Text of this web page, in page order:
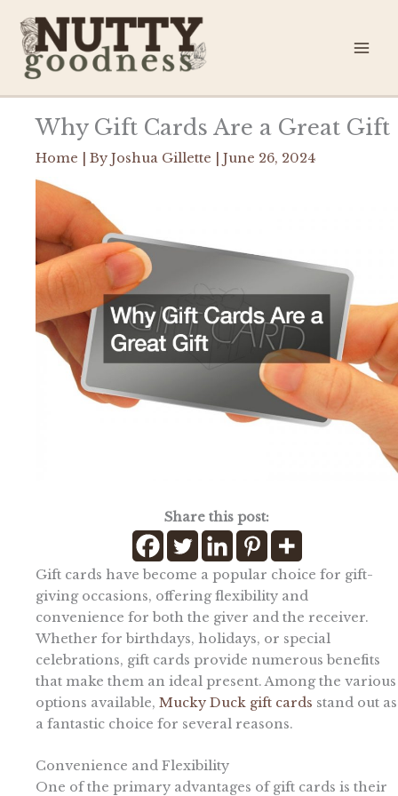
content
Why Gift Cards Are a Great Gift
Home | By Joshua Gillette June 26, 2024
Share this post:
Gift cards have become a popular choice for gift-
giving occasions, offering flexibility and
convenience for both the giver and the receiver.
Whether for birthdays, holidays, or special
celebrations, gift cards provide numerous benefits
that make them an ideal present. Among the various
options available, Mucky Duck gift cards stand out as
a fantastic choice for several reasons.
Convenience and Flexibility
One of the primary advantages of gift cards is their